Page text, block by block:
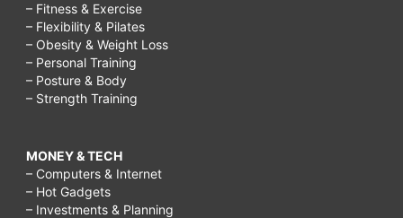
– Fitness & Exercise
– Flexibility & Pilates
– Obesity & Weight Loss
– Personal Training
– Posture & Body
– Strength Training
MONEY & TECH
– Computers & Internet
– Hot Gadgets
– Investments & Planning